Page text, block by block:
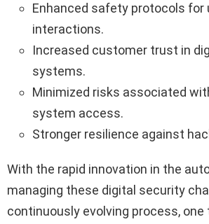
Enhanced safety protocols for
interactions.
Increased customer trust in
systems.
Minimized risks associated
system access.
Stronger resilience against
With the rapid innovation in the
managing these digital security
continuously evolving process,